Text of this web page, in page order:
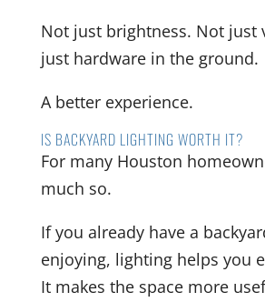
Not just brightness. Not just
just hardware in the ground.
A better experience.
IS BACKYARD LIGHTING WORTH IT?
For many Houston
much so.
If you already have a
enjoying, lighting helps you
It makes the space more